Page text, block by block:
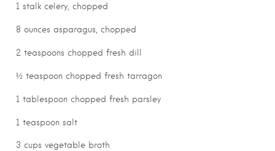
1 stalk celery, chopped
8 ounces asparagus, chopped
2 teaspoons chopped fresh dill
½ teaspoon chopped fresh tarragon
1 tablespoon chopped fresh parsley
1 teaspoon salt
3 cups vegetable broth